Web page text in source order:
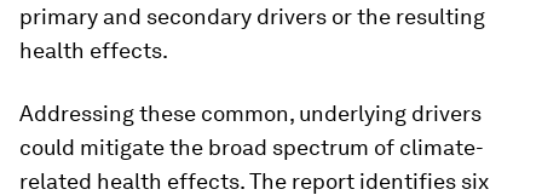
primary and secondary drivers or the resulting
health effects.
Addressing these common, underlying drivers
could mitigate the broad spectrum of climate-
related health effects. The report identifies six